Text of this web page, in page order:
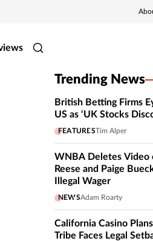
Trending News
British Betting Firms
US as ‘UK Stocks
FEATURESTim Alper
WNBA Deletes Video
Reese and Paige
Illegal Wager
NEWSAdam Roarty
California Casino
Tribe Faces Legal